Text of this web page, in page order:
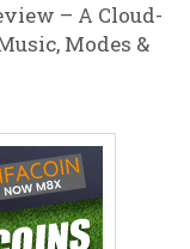
– A Cloud-
Modes &